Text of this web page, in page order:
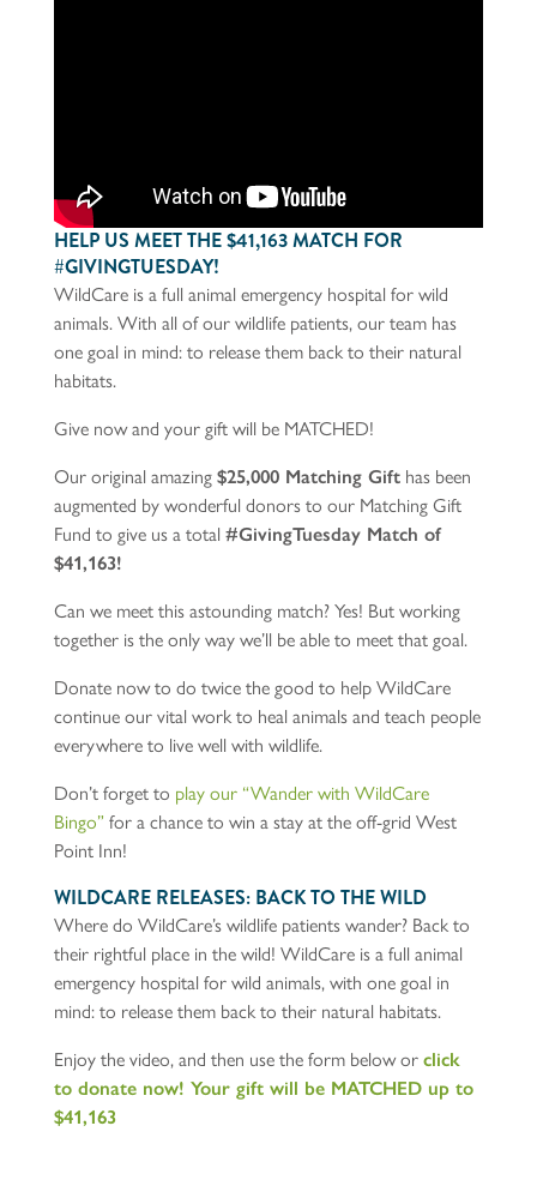
HELP US MEET THE $41,163 MATCH FOR
#GIVINGTUESDAY!
WildCare is a full animal emergency hospital for wild
animals. With all of our wildlife patients, our team has
one goal in mind: to release them back to their natural
habitats.
Give now and your gift will be MATCHED!
Our original amazing $25,000 Matching Gifthas been
augmented by wonderful donors to our Matching Gift
Fund to give us a total #GivingTuesday Match of
$41,163!
Can we meet this astounding match? Yes! But working
together is the only way we’ll be able to meet that goal.
Donate now to do twice the good to help WildCare
continue our vital work to heal animals and teach people
everywhere to live well with wildlife.
Don’t forget to play our “Wander with WildCare
Bingo” for a chance to win a stay at the off-grid West
Point Inn!
WILDCARE RELEASES: BACK TO THE WILD
Where do WildCare’s wildlife patients wander? Back to
their rightful place in the wild! WildCare is a full animal
emergency hospital for wild animals, with one goal in
mind: to release them back to their natural habitats.
Enjoy the video, and then use the form below or click
to donate now! Your gift will be MATCHED up to
$41,163